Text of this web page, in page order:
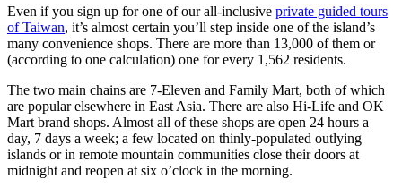
Even if you sign up for one of our all-inclusive private guided tours
of Taiwan, it’s almost certain you’ll step inside one of the island’s
many convenience shops. There are more than 13,000 of them or
(according to one calculation) one for every 1,562 residents.
The two main chains are 7-Eleven and Family Mart, both of which
are popular elsewhere in East Asia. There are also Hi-Life and OK
Mart brand shops. Almost all of these shops are open 24 hours a
day, 7 days a week; a few located on thinly-populated outlying
islands or in remote mountain communities close their doors at
midnight and reopen at six o’clock in the morning.